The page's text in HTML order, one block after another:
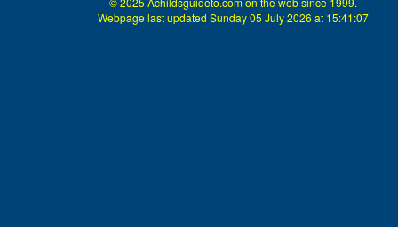
Webpage last updated Sunday 05 July 2026 at 15:41:07